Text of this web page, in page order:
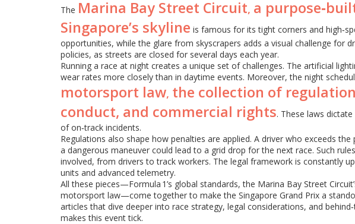
The Marina Bay Street Circuit, a
Singapore’s skyline is famous for its tight corners and
opportunities, while the glare from skyscrapers adds a visual challenge for
policies, as streets are closed for several days each year.
Running a race at night creates a unique set of challenges. The artificial
wear rates more closely than in daytime events. Moreover, the night
motorsport law, the collection of
conduct, and commercial rights. These laws
of on‑track incidents.
Regulations also shape how penalties are applied. A driver who exceeds
a dangerous maneuver could lead to a grid drop for the next race. Such
involved, from drivers to track workers. The legal framework is constantly
units and advanced telemetry.
All these pieces—Formula 1’s global standards, the Marina Bay Street
motorsport law—come together to make the Singapore Grand Prix a
articles that dive deeper into race strategy, legal considerations, and
makes this event tick.